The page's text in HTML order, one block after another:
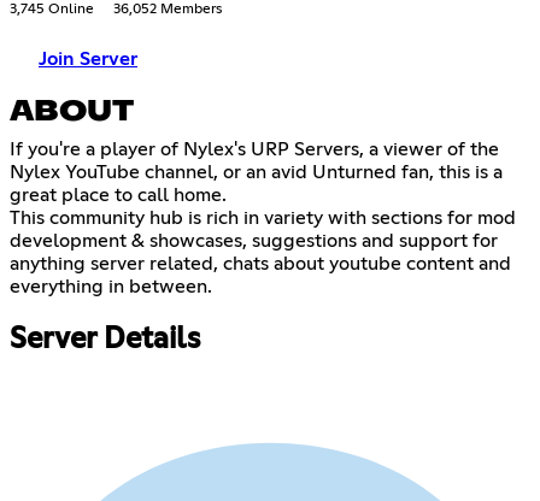
3,745 Online 36,052 Members
Join Server
ABOUT
If you're a player of Nylex's URP Servers, a viewer of the
Nylex YouTube channel, or an avid Unturned fan, this is a
great place to call home.
This community hub is rich in variety with sections for mod
development & showcases, suggestions and support for
anything server related, chats about youtube content and
everything in between.
Server Details